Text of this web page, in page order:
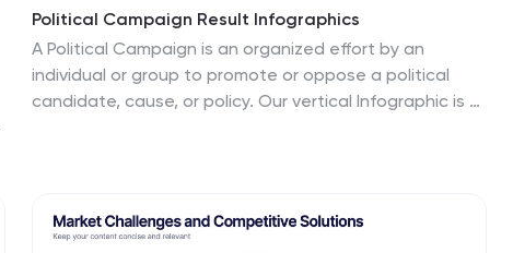
Political Campaign Result Infographics
A Political Campaign is an organized effort by an
individual or group to promote or oppose a political
candidate, cause, or policy. Our vertical Infographic is a
can be used to showcase the distribution of votes